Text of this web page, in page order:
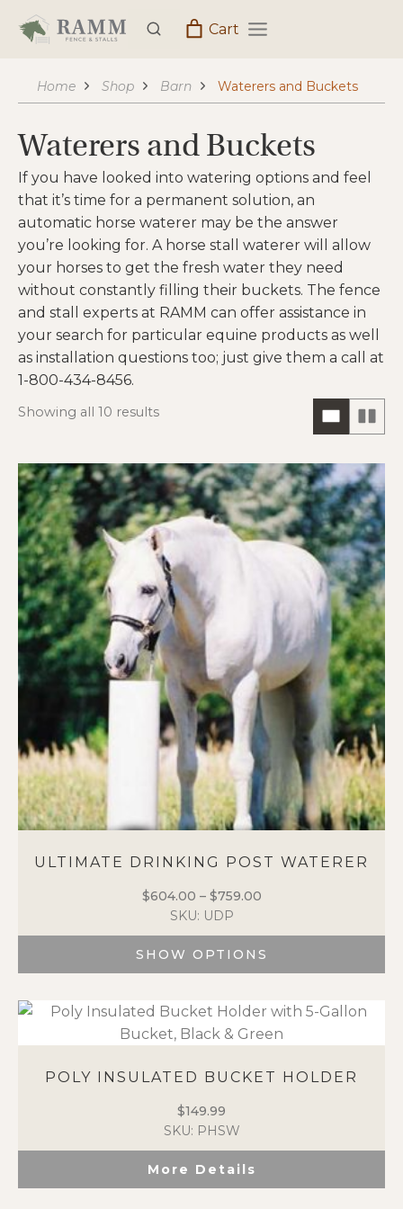
Cart
Home Shop Barn Waterers and Buckets
Waterers and Buckets
If you have looked into watering options and feel
that it’s time for a permanent solution, an
automatic horse waterer may be the answer
you’re looking for. A horse stall waterer will allow
your horses to get the fresh water they need
without constantly filling their buckets. The fence
and stall experts at RAMM can offer assistance in
your search for particular equine products as well
as installation questions too; just give them a call at
1-800-434-8456.
Showing all 10 results
ONE
VIEW
ULTIMATE DRINKING POST WATERER
$604.00 – $759.00
$604.00
through
$759.00
SKU: UDP
SHOW OPTIONS
product
multiple
The
may
chosen
POLY INSULATED BUCKET HOLDER
$149.99
SKU: PHSW
More Details